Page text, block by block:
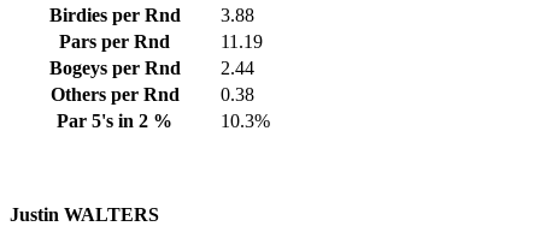
Birdies per Rnd
3.88
Pars per Rnd
11.19
Bogeys per Rnd
2.44
Others per Rnd
0.38
Par 5's in 2 %
10.3%
Justin WALTERS